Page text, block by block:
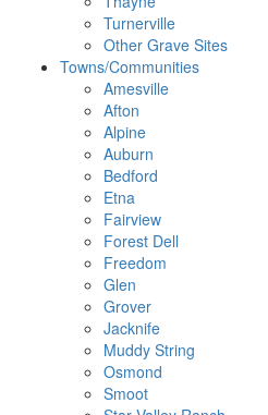
Turnerville
Other Grave Sites
Towns/Communities
Amesville
Afton
Alpine
Auburn
Bedford
Etna
Fairview
Forest Dell
Freedom
Glen
Grover
Jacknife
Muddy String
Osmond
Smoot